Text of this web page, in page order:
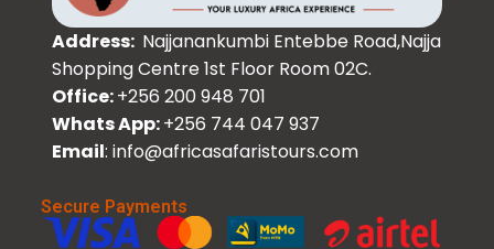
Address: Najjanankumbi Entebbe Road,Najja
Shopping Centre 1st Floor Room 02C.
Office:+256 200 948 701
Whats App:+256 744 047 937
Email: info@africasafaristours.com
Secure Payments